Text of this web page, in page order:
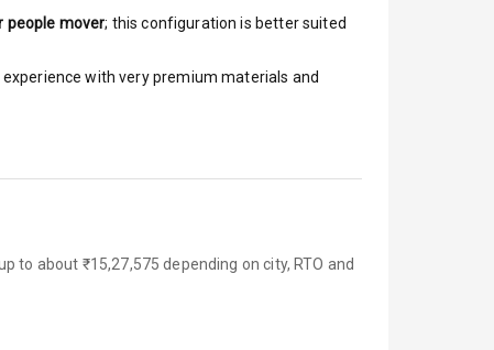
people mover; this configuration is better suited
with very premium materials and
to about ₹15,27,575 depending on city, RTO and